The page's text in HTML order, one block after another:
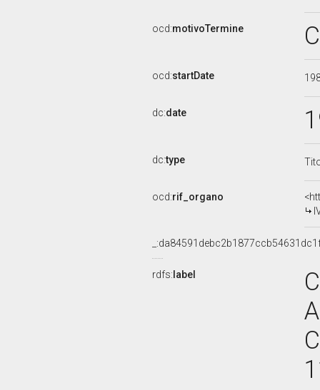
ocd:motivoTermine
ocd:startDate
dc:date
dc:type
ocd:rif_organo
rdfs: label